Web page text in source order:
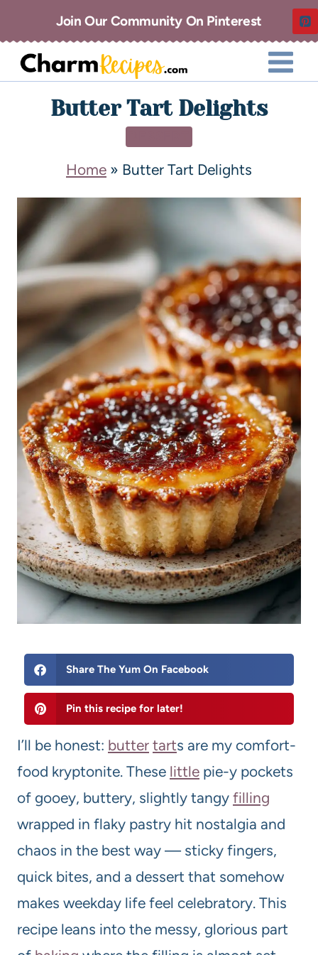
Join Our Community On Pinterest
Butter Tart Delights
Home » Butter Tart Delights
Share The Yum On Facebook
Pin this recipe for later!
I’ll be honest: butter tarts are my comfort-
food kryptonite. These little pie-y pockets
of gooey, buttery, slightly tangy filling
wrapped in flaky pastry hit nostalgia and
chaos in the best way — sticky fingers,
quick bites, and a dessert that somehow
makes weekday life feel celebratory. This
recipe leans into the messy, glorious part